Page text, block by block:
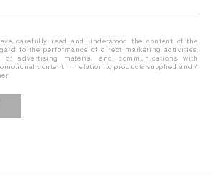
carefully read and understood the content of the
to the performance of direct marketing activities,
advertising material and communications with
content in relation to products supplied and /